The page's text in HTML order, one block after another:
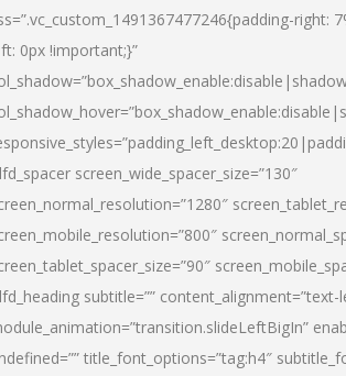
right:
0px !important;}”
screen_wide_spacer_size=”130″
subtitle=”” content_alignment=”text-
title_font_options=”tag:h4″